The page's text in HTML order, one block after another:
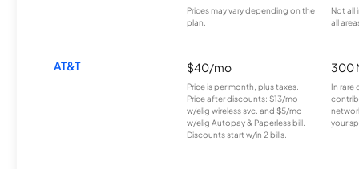
Prices may vary depending on the
plan.
Not all
all
AT&T $40/mo
Price is per month, plus taxes.
Price after discounts: $13/mo
w/elig wireless svc. and $5/mo
w/elig Autopay & Paperless bill.
Discounts start w/in 2 bills.
300
In rare
your